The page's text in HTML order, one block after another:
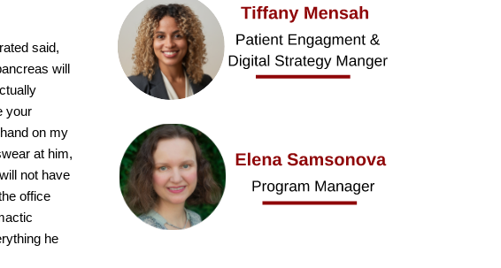
said,
will
your
on my
at him,
not have
office
he